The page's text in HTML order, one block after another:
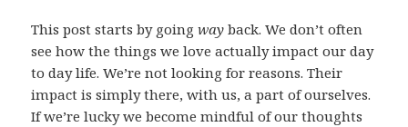
This post starts by goingway back. We don’t often
see how the things we love actually impact our day
to day life. We’re not looking for reasons. Their
impact is simply there, with us, a part of ourselves.
If we’re lucky we become mindful of our thoughts